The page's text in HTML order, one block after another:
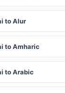
to Alur
to Amharic
to Arabic